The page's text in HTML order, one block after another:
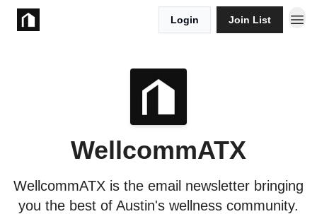
Login Join List
WellcommATX
WellcommATX is the email newsletter bringing
you the best of Austin's wellness community.